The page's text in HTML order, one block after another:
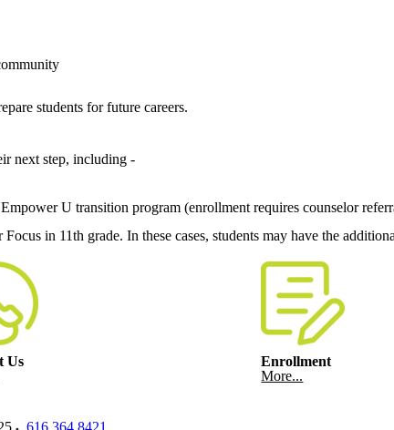
students for future careers.
next step, including -
U transition program (enrollment requires counselor
in 11th grade. In these cases, students may have the
Us
Enrollment
More...
616.364.8421